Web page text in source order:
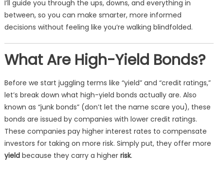
I’ll guide you through the ups, downs, and everything in
between, so you can make smarter, more informed
decisions without feeling like you’re walking blindfolded.
What Are High-Yield Bonds?
Before we start juggling terms like “yield” and “credit ratings,”
let’s break down what high-yield bonds actually are. Also
known as “junk bonds” (don’t let the name scare you), these
bonds are issued by companies with lower credit ratings.
These companies pay higher interest rates to compensate
investors for taking on more risk. Simply put, they offer more
yieldbecause they carry a higher risk.